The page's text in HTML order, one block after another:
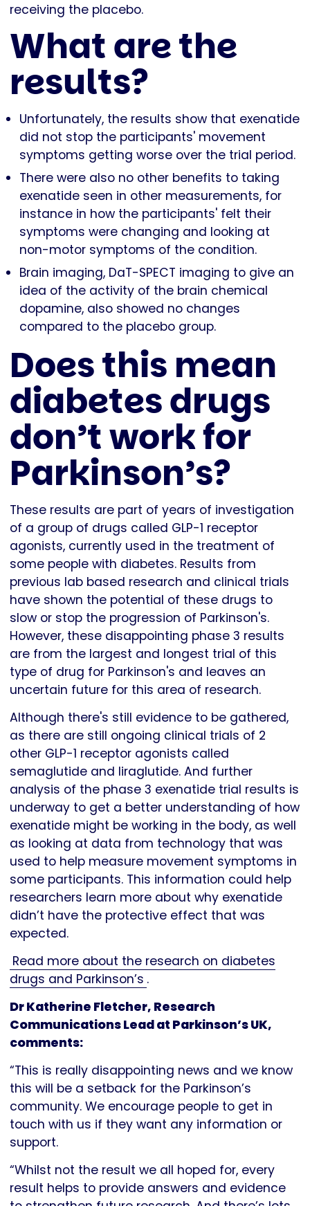
receiving the placebo.
What are the
results?
Unfortunately, the results show that exenatide
did not stop the participants' movement
symptoms getting worse over the trial period.
There were also no other benefits to taking
exenatide seen in other measurements, for
instance in how the participants' felt their
symptoms were changing and looking at
non-motor symptoms of the condition.
Brain imaging, DaT-SPECT imaging to give an
idea of the activity of the brain chemical
dopamine, also showed no changes
compared to the placebo group.
Does this mean
diabetes drugs
don’t work for
Parkinson’s?
These results are part of years of investigation
of a group of drugs called GLP-1 receptor
agonists, currently used in the treatment of
some people with diabetes. Results from
previous lab based research and clinical trials
have shown the potential of these drugs to
slow or stop the progression of Parkinson's.
However, these disappointing phase 3 results
are from the largest and longest trial of this
type of drug for Parkinson's and leaves an
uncertain future for this area of research.
Although there's still evidence to be gathered,
as there are still ongoing clinical trials of 2
other GLP-1 receptor agonists called
semaglutide and liraglutide. And further
analysis of the phase 3 exenatide trial results is
underway to get a better understanding of how
exenatide might be working in the body, as well
as looking at data from technology that was
used to help measure movement symptoms in
some participants. This information could help
researchers learn more about why exenatide
didn’t have the protective effect that was
expected.
Read more about the research on diabetes
drugs and Parkinson’s .
Dr Katherine Fletcher, Research
Communications Lead at Parkinson’s UK,
comments:
“This is really disappointing news and we know
this will be a setback for the Parkinson’s
community. We encourage people to get in
touch with us if they want any information or
support.
“Whilst not the result we all hoped for, every
result helps to provide answers and evidence